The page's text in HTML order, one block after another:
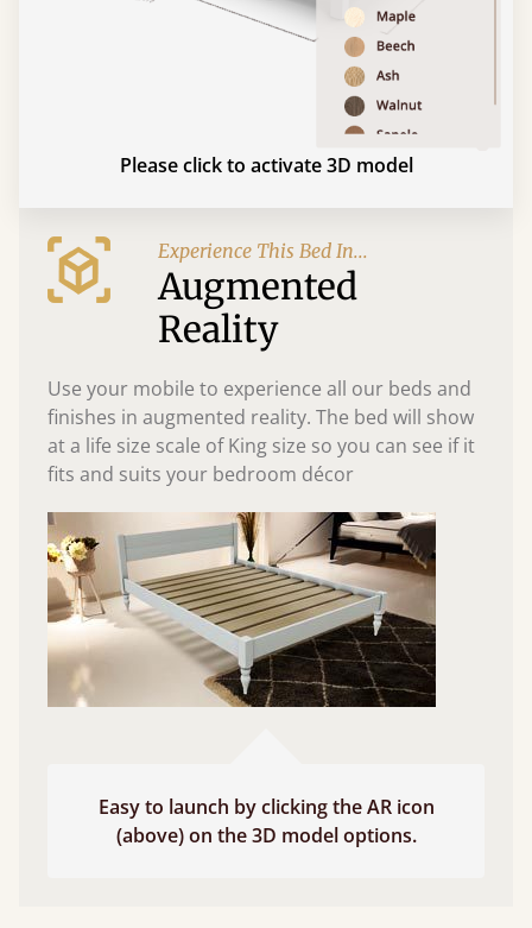
Please click to activate 3D model
Experience This Bed In...
Augmented
Reality
Use your mobile to experience all our beds and
finishes in augmented reality. The bed will show
at a life size scale of King size so you can see if it
fits and suits your bedroom décor
Easy to launch by clicking the AR icon
(above) on the 3D model options.